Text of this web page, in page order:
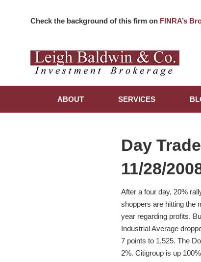
Check the background of this firm on FINRA’s
ABOUT SERVICES
Day
11/28/
After a four day, 20%
shoppers are hitting the
year regarding profits.
Industrial Average
7 points to 1,525. The
2%. Citigroup is up